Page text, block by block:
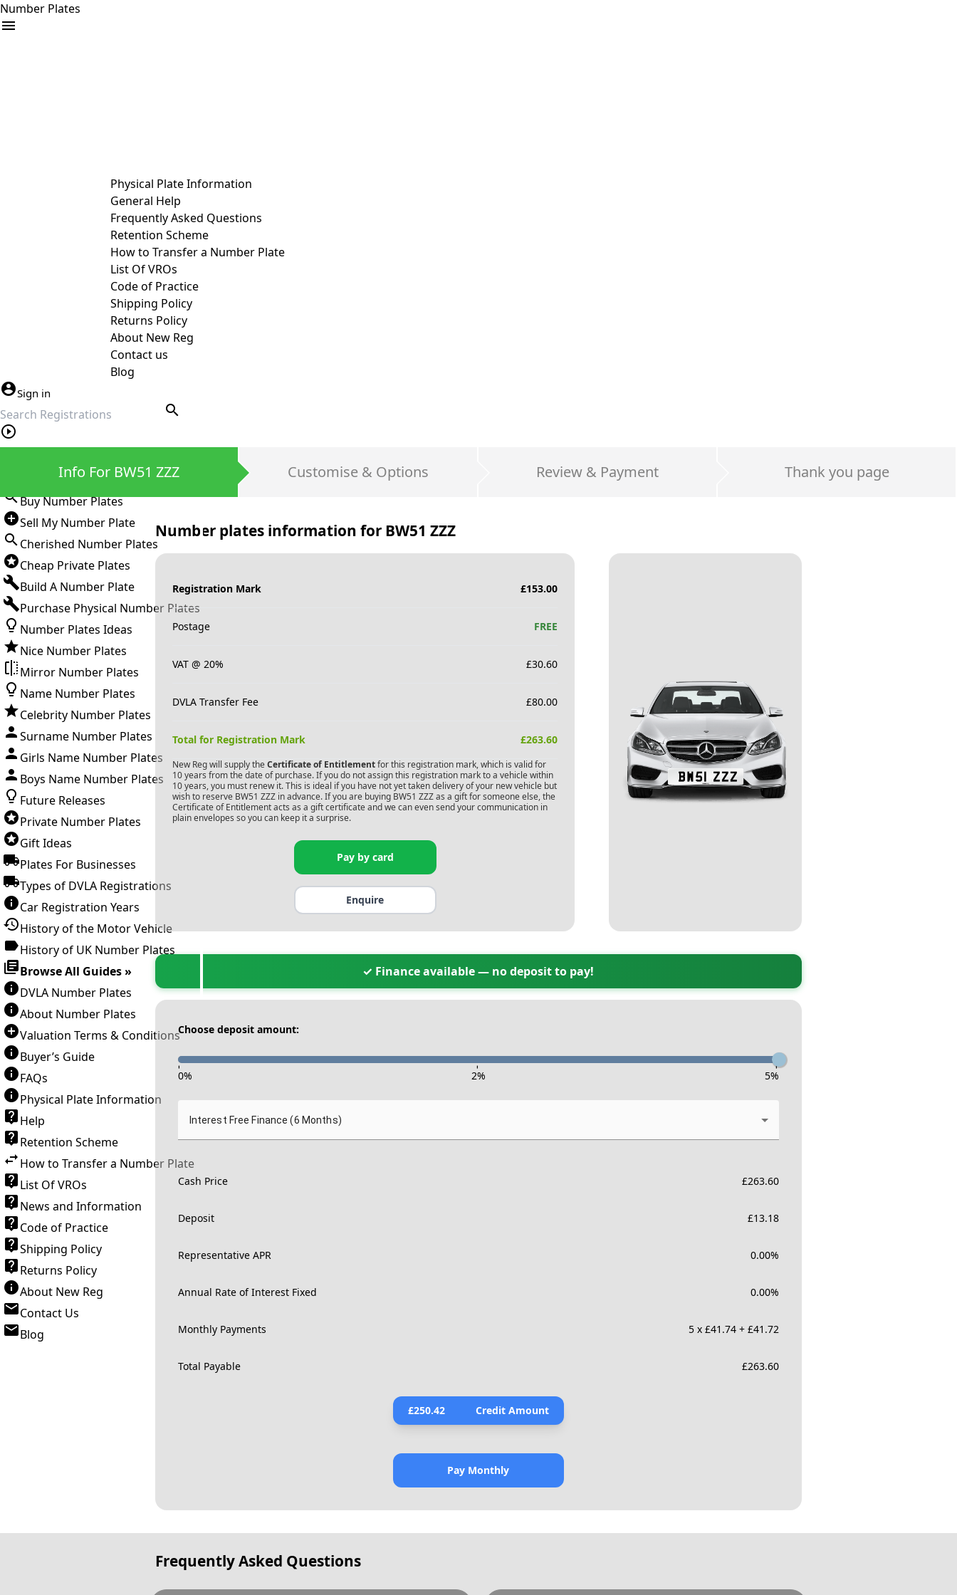
Number Plates
Physical Plate Information
General Help
Frequently Asked Questions
Retention Scheme
How to Transfer a Number Plate
List Of VROs
Code of Practice
Shipping Policy
Returns Policy
About New Reg
Contact us
Blog
Sign in
search
Buy Number Plates
Sell My Number Plate
Cherished Number Plates
Cheap Private Plates
Build A Number Plate
Purchase Physical Number Plates
Number Plates Ideas
Nice Number Plates
Mirror Number Plates
Name Number Plates
Celebrity Number Plates
Surname Number Plates
Girls Name Number Plates
Boys Name Number Plates
Future Releases
Private Number Plates
Gift Ideas
Plates For Businesses
Types of DVLA Registrations
Car Registration Years
History of the Motor Vehicle
History of UK Number Plates
Browse All Guides »
DVLA Number Plates
About Number Plates
Valuation Terms & Conditions
Buyer’s Guide
FAQs
Physical Plate Information
Help
Retention Scheme
How to Transfer a Number Plate
List Of VROs
News and Information
Code of Practice
Shipping Policy
Returns Policy
About New Reg
Contact Us
Blog
Info For BW51 ZZZ Customise & Options Review & Payment Thank you page
Number plates information for BW51 ZZZ
Registration Mark £153.00
Postage FREE
VAT @ 20% £30.60
DVLA Transfer Fee £80.00
Total for Registration Mark £263.60
New Reg will supply the Certificate of Entitlementfor this registration mark, which is valid for
10 years from the date of purchase. If you do not assign this registration mark to a vehicle within
10 years, you must renew it. This is ideal if you have not yet taken delivery of your new vehicle but
wish to reserve BW51 ZZZin advance. If you are buying BW51 ZZZas a gift for someone else, the
Certificate of Entitlement acts as a gift certificate and we can even send your communication in
plain envelopes so you can keep it a surprise.
Pay by card
Enquire
✓ Finance available — no deposit to pay!
Choose deposit amount:
- - -
0% 2% 5%
Interest Free Finance (6 Months)
Cash Price £263.60
Deposit £13.18
Representative APR 0.00%
Annual Rate of Interest Fixed 0.00%
Monthly Payments 5 x £41.74 + £41.72
Total Payable £263.60
£250.42 Credit Amount
Pay Monthly
Frequently Asked Questions